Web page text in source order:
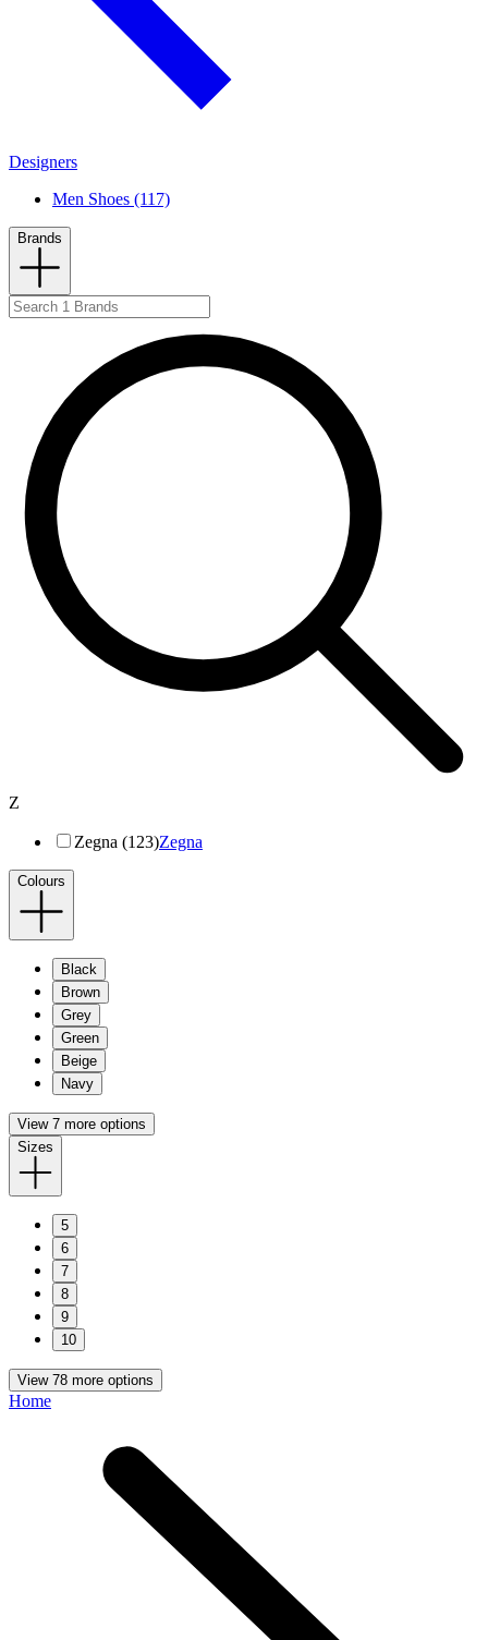
Designers
Men Shoes (117)
Brands
Z
Zegna (123)Zegna
Colours
Black
Brown
Grey
Green
Beige
Navy
View 7 more options
Sizes
5
6
7
8
9
10
View 78 more options
Home